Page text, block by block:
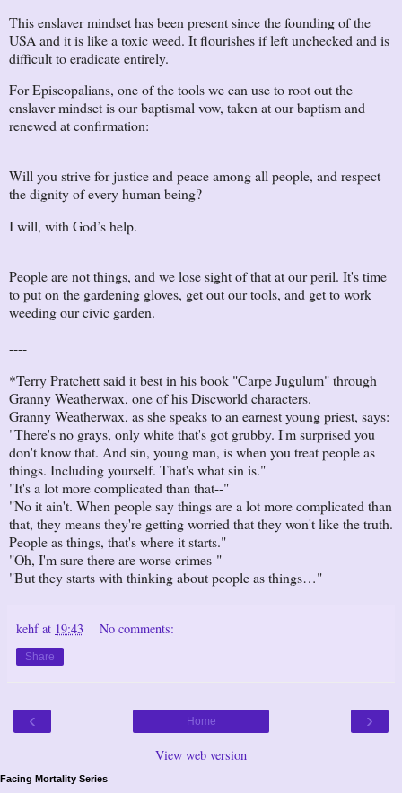
This enslaver mindset has been present since the founding of the
USA and it is like a toxic weed. It flourishes if left unchecked and is
difficult to eradicate entirely.
For Episcopalians, one of the tools we can use to root out the
enslaver mindset is our baptismal vow, taken at our baptism and
renewed at confirmation:
Will you strive for justice and peace among all people, and respect
the dignity of every human being?
I will, with God’s help.
People are not things, and we lose sight of that at our peril. It's time
to put on the gardening gloves, get out our tools, and get to work
weeding our civic garden.
----
*Terry Pratchett said it best in his book "Carpe Jugulum" through
Granny Weatherwax, one of his Discworld characters.
Granny Weatherwax, as she speaks to an earnest young priest, says:
"There's no grays, only white that's got grubby. I'm surprised you
don't know that. And sin, young man, is when you treat people as
things. Including yourself. That's what sin is."
"It's a lot more complicated than that--"
"No it ain't. When people say things are a lot more complicated than
that, they means they're getting worried that they won't like the truth.
People as things, that's where it starts."
"Oh, I'm sure there are worse crimes-"
"But they starts with thinking about people as things…"
kehf at 19:43 No comments:
Share
‹ ›
Home
View web version
Facing Mortality Series